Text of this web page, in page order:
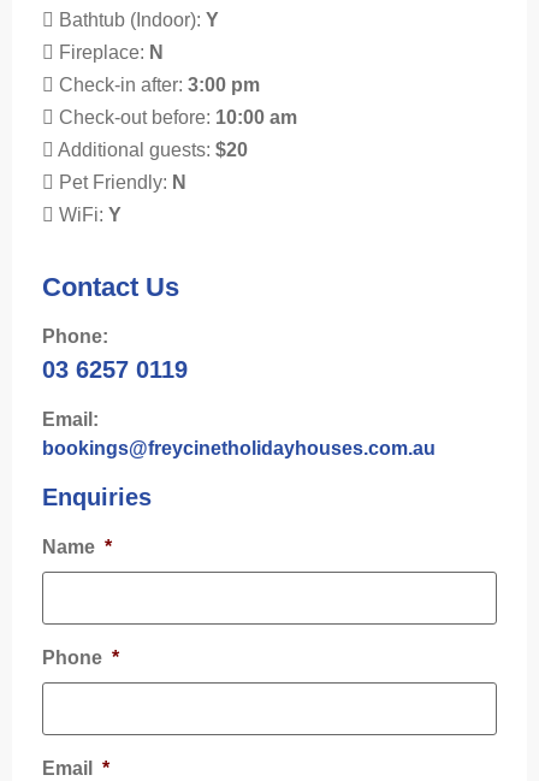
Bathtub (Indoor): Y
Fireplace: N
Check-in after: 3:00 pm
Check-out before: 10:00 am
Additional guests: $20
Pet Friendly: N
WiFi: Y
Contact Us
Phone:
03 6257 0119
Email:
bookings@freycinetholidayhouses.com.au
Enquiries
Name *
Phone *
Email *